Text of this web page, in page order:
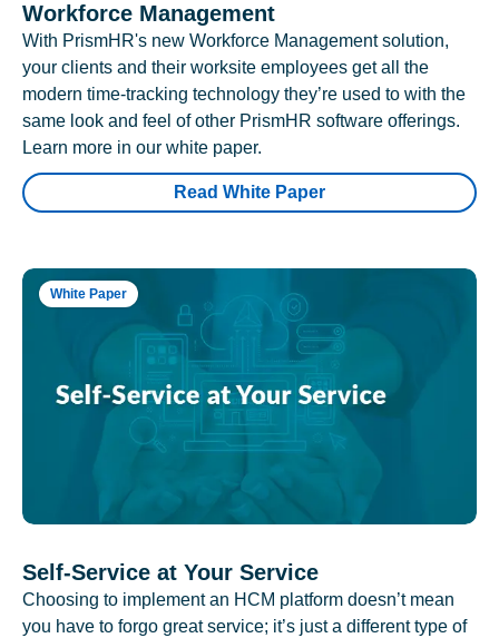
Workforce Management
With PrismHR's new Workforce Management solution,
your clients and their worksite employees get all the
modern time-tracking technology they’re used to with the
same look and feel of other PrismHR software offerings.
Learn more in our white paper.
Read White Paper
White Paper
Self-Service at Your Service
Choosing to implement an HCM platform doesn’t mean
you have to forgo great service; it’s just a different type of